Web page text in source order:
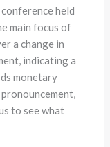
held
main focus of
a change in
indicating a
monetary
to see what